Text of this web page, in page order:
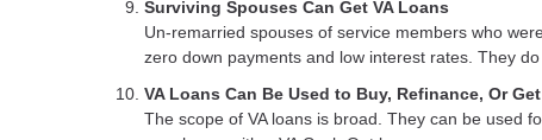
Surviving Spouses Can Get VA Loans
Un-remarried spouses of service members who
zero down payments and low interest rates. They
VA Loans Can Be Used to Buy, Refinance, Or
The scope of VA loans is broad. They can be used